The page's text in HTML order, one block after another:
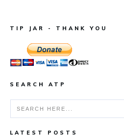
TIP JAR - THANK YOU
SEARCH ATP
LATEST POSTS